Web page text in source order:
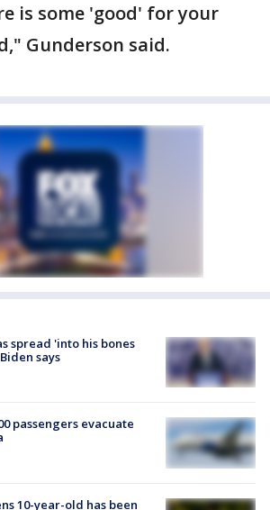
is some 'good' for your
Gunderson said.
spread 'into his bones
says
passengers evacuate
10-year-old has been